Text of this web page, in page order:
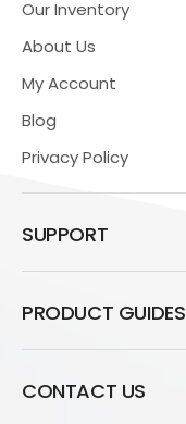
Our Inventory
About Us
My Account
Blog
Privacy Policy
SUPPORT
PRODUCT GUIDES
CONTACT US